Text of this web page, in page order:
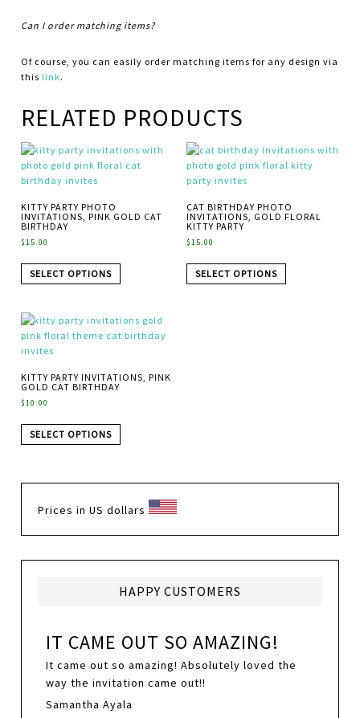
Can I order matching items?
Of course, you can easily order matching items for any design via
this link.
RELATED PRODUCTS
KITTY PARTY PHOTO
INVITATIONS, PINK GOLD CAT
BIRTHDAY
$15.00
SELECT OPTIONS
CAT BIRTHDAY PHOTO
INVITATIONS, GOLD FLORAL
KITTY PARTY
$15.00
SELECT OPTIONS
KITTY PARTY INVITATIONS, PINK
GOLD CAT BIRTHDAY
$10.00
SELECT OPTIONS
Prices in US dollars
HAPPY CUSTOMERS
IT CAME OUT SO AMAZING!
It came out so amazing! Absolutely loved the
way the invitation came out!!
Samantha Ayala